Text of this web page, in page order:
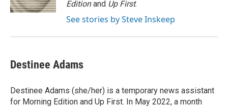
Editionand Up First.
See stories by Steve Inskeep
Destinee Adams
Destinee Adams (she/her) is a temporary news assistant
for Morning Edition and Up First. In May 2022, a month